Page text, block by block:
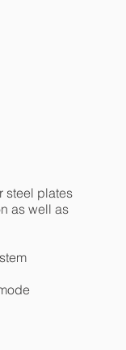
steel plates
as well as